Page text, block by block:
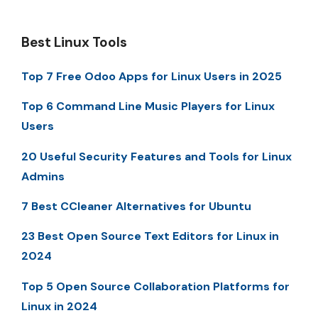
Best Linux Tools
Top 7 Free Odoo Apps for Linux Users in 2025
Top 6 Command Line Music Players for Linux
Users
20 Useful Security Features and Tools for Linux
Admins
7 Best CCleaner Alternatives for Ubuntu
23 Best Open Source Text Editors for Linux in
2024
Top 5 Open Source Collaboration Platforms for
Linux in 2024